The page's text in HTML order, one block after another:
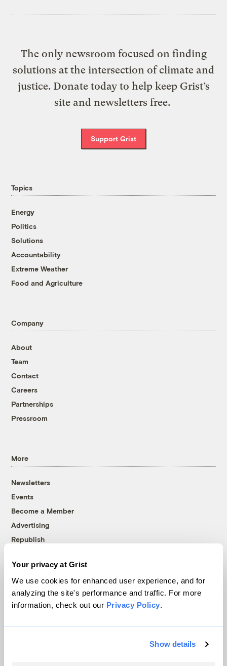
Your privacy at Grist
We use cookies for enhanced user experience, and for
analyzing the site's performance and traffic. For more
information, check out our Privacy Policy.
Show details
The only newsroom focused on finding
solutions at the intersection of climate and
justice. Donate today to help keep Grist’s
site and newsletters free.
Support Grist
Topics
Energy
Politics
Solutions
Accountability
Extreme Weather
Food and Agriculture
Company
About
Team
Contact
Careers
Partnerships
Pressroom
More
Newsletters
Events
Become a Member
Advertising
Republish
© 1999-2026 Grist Magazine, Inc. All rights reserved.
Grist is powered byWordPress VIP